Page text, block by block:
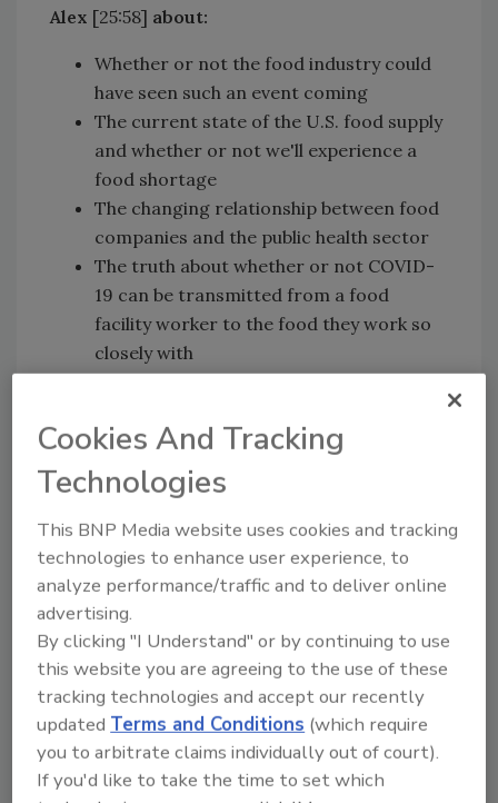
Alex [25:58] about:
Whether or not the food industry could
have seen such an event coming
The current state of the U.S. food supply
and whether or not we'll experience a
food shortage
The changing relationship between food
companies and the public health sector
The truth about whether or not COVID-
19 can be transmitted from a food
facility worker to the food they work so
closely with
The risks associated with having sick
Converting food products meant for
foodservice to other food sectors and
the complications that accompany such
a change
Bob Norton's COVID-19 Articles in
Food
Safety Magazine
Novel Coronavirus (2019-nCoV) and Food
Safety: A Time for Facts, Not Panic
The 2019-nCoV Coronavirus Is Not a Food
Supply Threat
Bob Ferguson's Food Safety Insights[17:11]
Bob joins us to discuss his article featured in
Cookies And Tracking
Technologies
This BNP Media website uses cookies and tracking
technologies to enhance user experience, to
analyze performance/traffic and to deliver online
advertising.
By clicking "I Understand" or by continuing to use
this website you are agreeing to the use of these
tracking technologies and accept our recently
updatedTerms and Conditions (which require
you to arbitrate claims individually out of court).
If you'd like to take the time to set which